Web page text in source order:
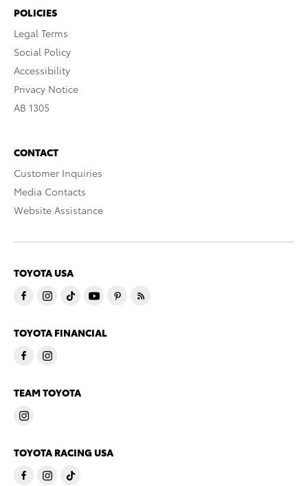
POLICIES
Legal Terms
Social Policy
Accessibility
Privacy Notice
AB 1305
CONTACT
Customer Inquiries
Media Contacts
Website Assistance
TOYOTA USA
TOYOTA FINANCIAL
TEAM TOYOTA
TOYOTA RACING USA